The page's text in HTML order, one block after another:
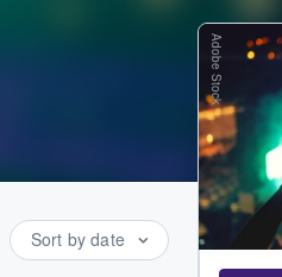
Sort by date
Adobe Stock